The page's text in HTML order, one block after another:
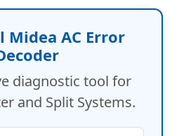
AC Error
diagnostic tool for
and Split Systems.